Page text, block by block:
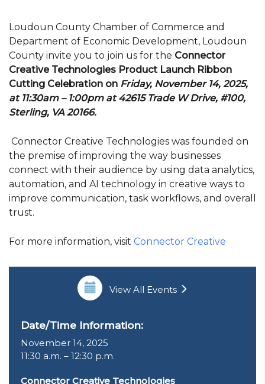
Loudoun County Chamber of Commerce and
Department of Economic Development, Loudoun
County invite you to join us for the Connector
Creative Technologies Product Launch Ribbon
Cutting Celebration on Friday, November 14, 2025,
at 11:30am – 1:00pm at 42615 Trade W Drive, #100,
Sterling, VA 20166.
Connector Creative Technologies was founded on
the premise of improving the way businesses
connect with their audience by using data analytics,
automation, and AI technology in creative ways to
improve communication, task workflows, and overall
trust.
For more information, visit Connector Creative
View All Events
Date/Time Information:
November 14, 2025
11:30 a.m. – 12:30 p.m.
Connector Creative Technologies